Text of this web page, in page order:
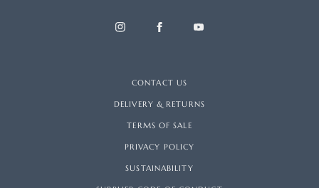
CONTACT US
DELIVERY & RETURNS
TERMS OF SALE
PRIVACY POLICY
SUSTAINABILITY